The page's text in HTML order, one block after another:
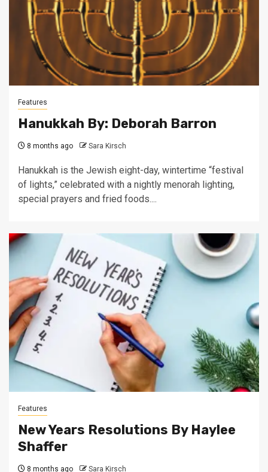
Features
Hanukkah By: Deborah Barron
8 months ago Sara Kirsch
Hanukkah is the Jewish eight-day, wintertime “festival
of lights,” celebrated with a nightly menorah lighting,
special prayers and fried foods....
Features
New Years Resolutions By Haylee
Shaffer
8 months ago Sara Kirsch